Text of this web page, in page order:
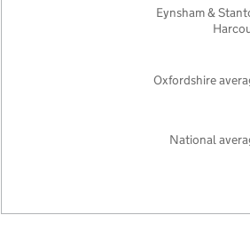
National
Oxfordshire
Eynsham &